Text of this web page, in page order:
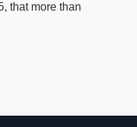
that more than